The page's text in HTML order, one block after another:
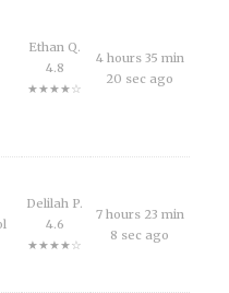
Ethan Q.
4.8
★★★★☆
4 hours 35 min
20 sec ago
Delilah P.
4.6
★★★★☆
7 hours 23 min
8 sec ago